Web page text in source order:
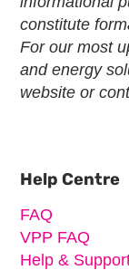
constitute
For our most
and energy
website or
Help Centre
FAQ
VPP FAQ
Help &